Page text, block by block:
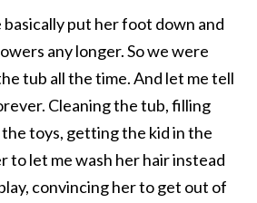
basically put her foot down and
any longer. So we were
tub all the time. And let me tell
Cleaning the tub, filling
toys, getting the kid in the
to let me wash her hair instead
convincing her to get out of